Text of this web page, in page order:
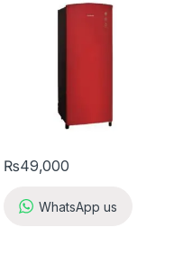
₨49,000
WhatsApp us